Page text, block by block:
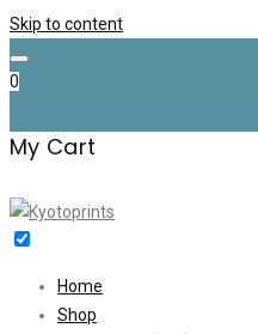
Skip to content
0
My Cart
Home
Shop